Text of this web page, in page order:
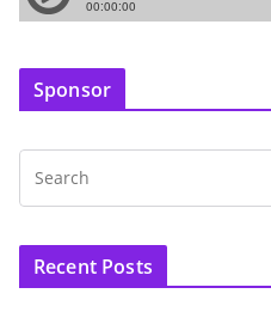
Sponsor
Recent Posts